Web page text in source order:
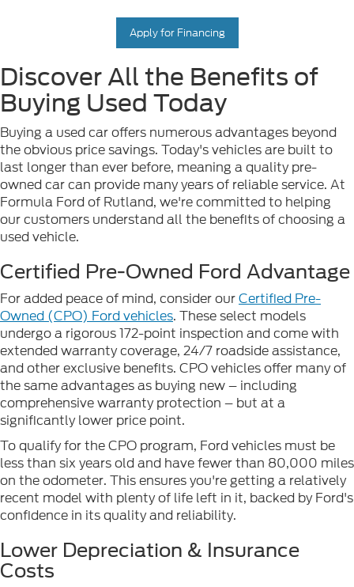
Apply for Financing
Discover All the Benefits of
Buying Used Today
Buying a used car offers numerous advantages beyond
the obvious price savings. Today's vehicles are built to
last longer than ever before, meaning a quality pre-
owned car can provide many years of reliable service. At
Formula Ford of Rutland, we're committed to helping
our customers understand all the benefits of choosing a
used vehicle.
Certified Pre-Owned Ford Advantage
For added peace of mind, consider ourCertified Pre-
Owned (CPO) Ford vehicles. These select models
undergo a rigorous 172-point inspection and come with
extended warranty coverage, 24/7 roadside assistance,
and other exclusive benefits. CPO vehicles offer many of
the same advantages as buying new – including
comprehensive warranty protection – but at a
significantly lower price point.
To qualify for the CPO program, Ford vehicles must be
less than six years old and have fewer than 80,000 miles
on the odometer. This ensures you're getting a relatively
recent model with plenty of life left in it, backed by Ford's
confidence in its quality and reliability.
Lower Depreciation & Insurance
Costs